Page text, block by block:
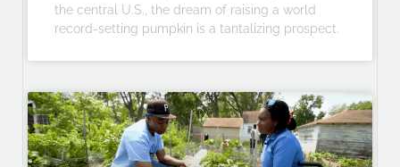
the central U.S., the dream of raising a world
record-setting pumpkin is a tantalizing prospect.